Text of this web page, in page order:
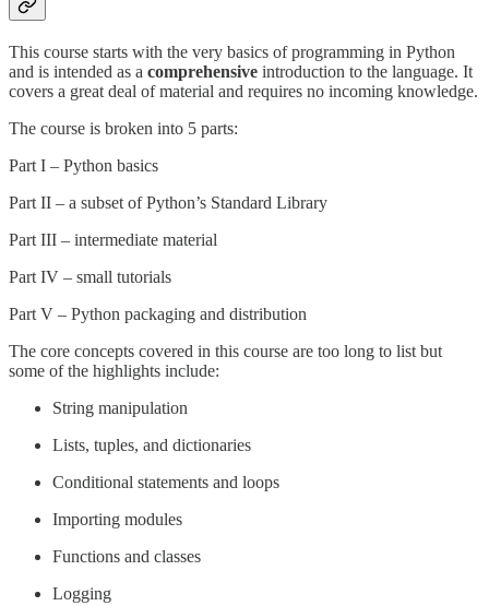
This course starts with the very basics of programming in Python
and is intended as a comprehensive introduction to the language. It
covers a great deal of material and requires no incoming knowledge.
The course is broken into 5 parts:
Part I – Python basics
Part II – a subset of Python’s Standard Library
Part III – intermediate material
Part IV – small tutorials
Part V – Python packaging and distribution
The core concepts covered in this course are too long to list but
some of the highlights include:
String manipulation
Lists, tuples, and dictionaries
Conditional statements and loops
Importing modules
Functions and classes
Logging